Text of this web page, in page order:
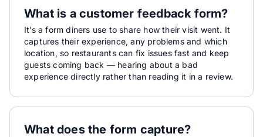
What is a customer feedback form?
It’s a form diners use to share how their visit went. It
captures their experience, any problems and which
location, so restaurants can fix issues fast and keep
guests coming back — hearing about a bad
experience directly rather than reading it in a review.
What does the form capture?